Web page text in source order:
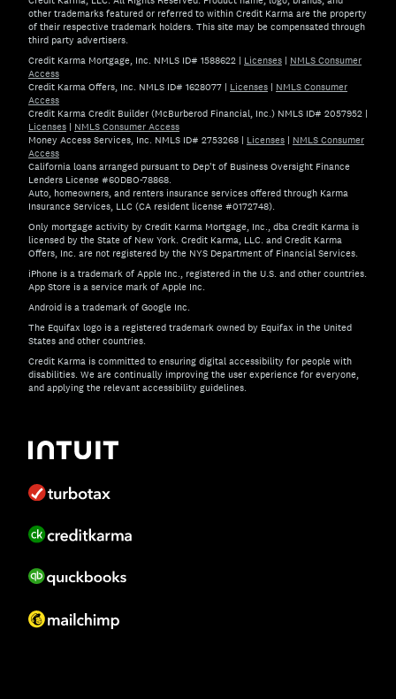
other trademarks featured or referred to within Credit Karma are the property
of their respective trademark holders. This site may be compensated through
third party advertisers.
Credit Karma Mortgage, Inc. NMLS ID# 1588622 | Licenses | NMLS Consumer
Access
Credit Karma Offers, Inc. NMLS ID# 1628077 | Licenses | NMLS Consumer
Access
Credit Karma Credit Builder (McBurberod Financial, Inc.) NMLS ID# 2057952 |
Licenses | NMLS Consumer Access
Money Access Services, Inc. NMLS ID# 2753268 | Licenses | NMLS Consumer
Access
California loans arranged pursuant to Dep't of Business Oversight Finance
Lenders License #60DBO-78868.
Auto, homeowners, and renters insurance services offered through Karma
Insurance Services, LLC (CA resident license #0172748).
Only mortgage activity by Credit Karma Mortgage, Inc., dba Credit Karma is
licensed by the State of New York. Credit Karma, LLC. and Credit Karma
Offers, Inc. are not registered by the NYS Department of Financial Services.
iPhone is a trademark of Apple Inc., registered in the U.S. and other countries.
App Store is a service mark of Apple Inc.
Android is a trademark of Google Inc.
The Equifax logo is a registered trademark owned by Equifax in the United
States and other countries.
Credit Karma is committed to ensuring digital accessibility for people with
disabilities. We are continually improving the user experience for everyone,
and applying the relevant accessibility guidelines.